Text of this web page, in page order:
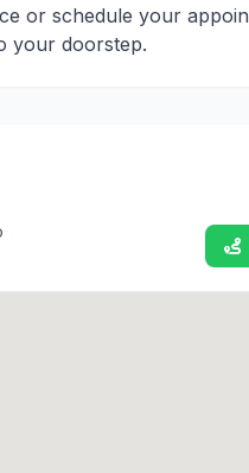
or schedule your
your doorstep.